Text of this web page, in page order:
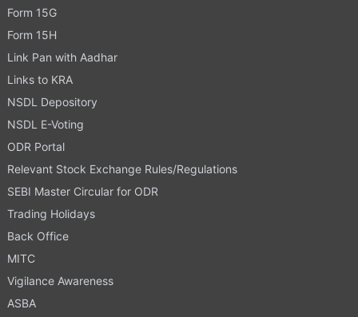
Form 15G
Form 15H
Link Pan with Aadhar
Links to KRA
NSDL Depository
NSDL E-Voting
ODR Portal
Relevant Stock Exchange Rules/Regulations
SEBI Master Circular for ODR
Trading Holidays
Back Office
MITC
Vigilance Awareness
ASBA